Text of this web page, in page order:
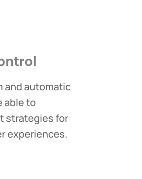
and automatic
able to
strategies for
experiences.